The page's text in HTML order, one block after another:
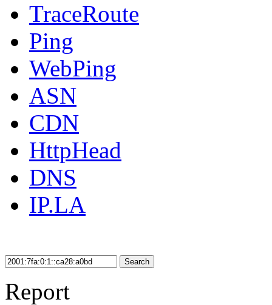
TraceRoute
Ping
WebPing
ASN
CDN
HttpHead
DNS
IP.LA
Search
Report